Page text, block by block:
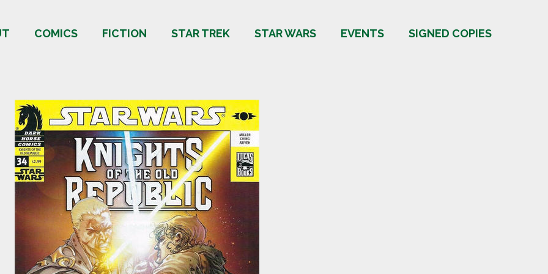
COMICS FICTION STAR TREK STAR WARS EVENTS SIGNED COPIES